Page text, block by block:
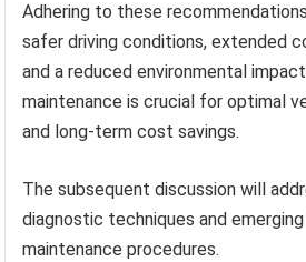
Adhering to these
safer driving conditions, extended
and a reduced environmental
maintenance is crucial for optimal
and long-term cost savings.
The subsequent discussion will
diagnostic techniques and
maintenance procedures.